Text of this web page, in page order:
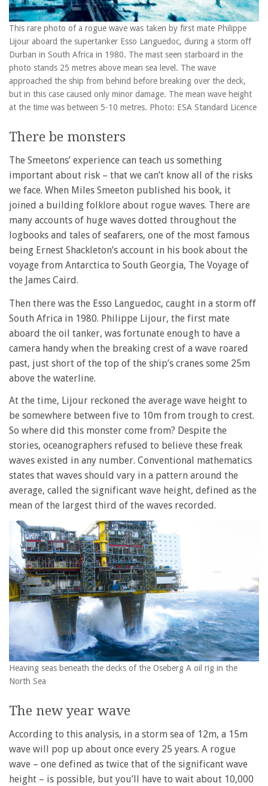
This rare photo of a rogue wave was taken by first mate Philippe
Lijour aboard the supertanker Esso Languedoc, during a storm off
Durban in South Africa in 1980. The mast seen starboard in the
photo stands 25 metres above mean sea level. The wave
approached the ship from behind before breaking over the deck,
but in this case caused only minor damage. The mean wave height
at the time was between 5-10 metres. Photo: ESA Standard Licence
There be monsters
The Smeetons’ experience can teach us something
important about risk – that we can’t know all of the risks
we face. When Miles Smeeton published his book, it
joined a building folklore about rogue waves. There are
many accounts of huge waves dotted throughout the
logbooks and tales of seafarers, one of the most famous
being Ernest Shackleton’s account in his book about the
voyage from Antarctica to South Georgia, The Voyage of
the James Caird.
Then there was the Esso Languedoc, caught in a storm off
South Africa in 1980. Philippe Lijour, the first mate
aboard the oil tanker, was fortunate enough to have a
camera handy when the breaking crest of a wave roared
past, just short of the top of the ship’s cranes some 25m
above the waterline.
At the time, Lijour reckoned the average wave height to
be somewhere between five to 10m from trough to crest.
So where did this monster come from? Despite the
stories, oceanographers refused to believe these freak
waves existed in any number. Conventional mathematics
states that waves should vary in a pattern around the
average, called the significant wave height, defined as the
mean of the largest third of the waves recorded.
Heaving seas beneath the decks of the Oseberg A oil rig in the
North Sea
The new year wave
According to this analysis, in a storm sea of 12m, a 15m
wave will pop up about once every 25 years. A rogue
wave – one defined as twice that of the significant wave
height – is possible, but you’ll have to wait about 10,000